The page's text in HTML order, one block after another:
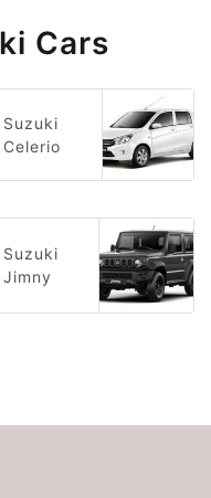
Cars
Suzuki
Celerio
Suzuki
Jimny